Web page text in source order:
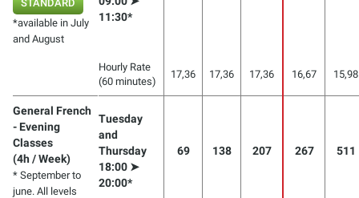
STANDARD
*available in July
and August
11:30*
Hourly Rate
(60 minutes)
17,36 17,36 17,36 16,67 15,98
General French
- Evening
Classes
(4h / Week)
* September to
june. All levels
Tuesday
and
Thursday
18:00 ➤
20:00*
69 138 207 267 511